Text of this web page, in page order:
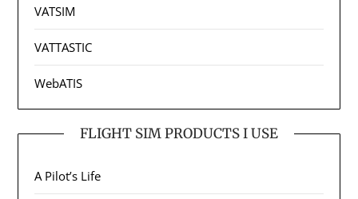
VATSIM
VATTASTIC
WebATIS
FLIGHT SIM PRODUCTS I USE
A Pilot’s Life